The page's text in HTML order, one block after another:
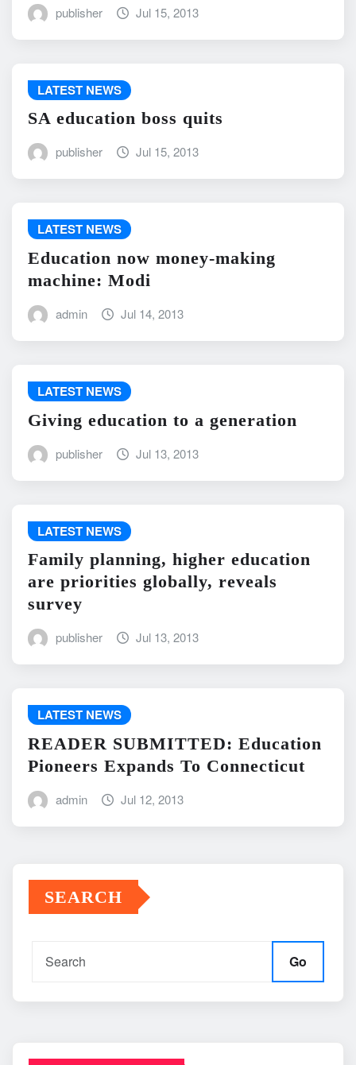
publisher Jul 15, 2013
LATEST NEWS
SA education boss quits
publisher Jul 15, 2013
LATEST NEWS
Education now money-making
machine: Modi
admin Jul 14, 2013
LATEST NEWS
Giving education to a generation
publisher Jul 13, 2013
LATEST NEWS
Family planning, higher education
are priorities globally, reveals
survey
publisher Jul 13, 2013
LATEST NEWS
READER SUBMITTED: Education
Pioneers Expands To Connecticut
admin Jul 12, 2013
SEARCH
Go